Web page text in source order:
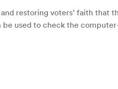
restoring voters’ faith that
used to check the